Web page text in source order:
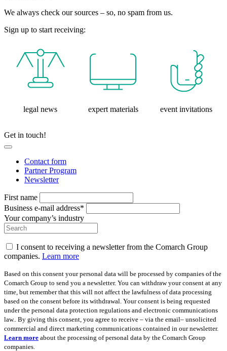
We always check our sources – so, no spam from us.
Sign up to start receiving:
legal news expert materials event invitations
Get in touch!
Contact form
Partner Program
Newsletter
First name
Business e-mail address*
Your company’s industry
I consent to receiving a newsletter from the Comarch Group
companies. Learn more
Based on this consent your personal data will be processed by companies of the
Comarch Group to send you a newsletter. You can withdraw your consent at any
time, but remember that this will not affect the lawfulness of data processing
based on the consent before its withdrawal. Your consent is being requested
under the personal data protection regulations and electronic communications
law.. By giving this consent, you agree to receive – via the email– unsolicited
commercial and direct marketing communications contained in our newsletter.
Learn more about the processing of personal data by the Comarch Group
companies.